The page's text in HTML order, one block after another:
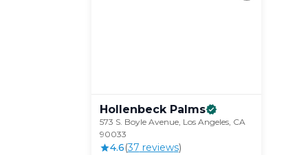
Hollenbeck Palms
573 S. Boyle Avenue, Los Angeles, CA
90033
4.6(37 reviews)